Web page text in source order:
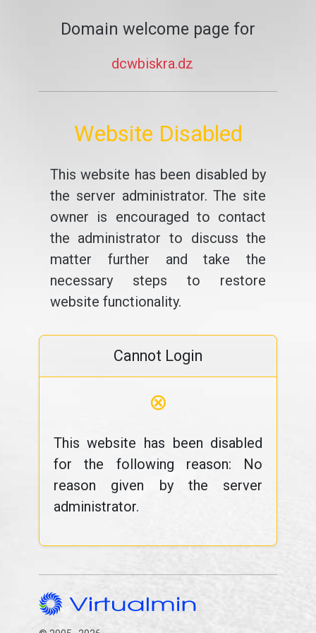
Domain welcome page for
dcwbiskra.dz
Website Disabled
This website has been disabled by
the server administrator. The site
owner is encouraged to contact
the administrator to discuss the
matter further and take the
necessary steps to restore
website functionality.
Cannot Login
⊗
This website has been disabled
for the following reason: No
reason given by the server
administrator.